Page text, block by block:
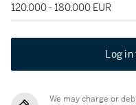
120,000 - 180,000 EUR
Log
We may charge or